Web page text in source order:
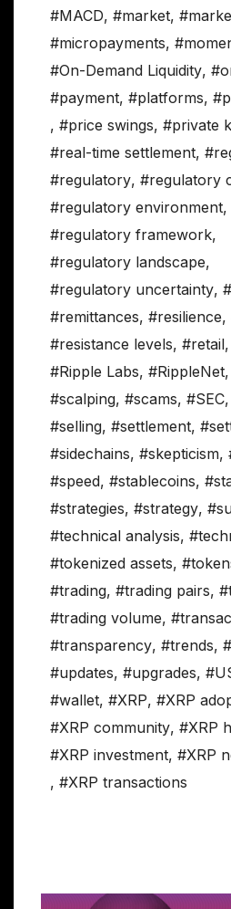
#MACD, #market,
#micropayments,
#On-Demand Liquidity,
#payment, #platforms,
, #price swings, #private
#real-time settlement,
#regulatory, #regulatory
#regulatory environment,
#regulatory framework,
#regulatory landscape,
#regulatory uncertainty,
#remittances, #resilience,
#resistance levels, #retail,
#Ripple Labs, #RippleNet,
#scalping, #scams, #SEC,
#selling, #settlement,
#sidechains, #skepticism,
#speed, #stablecoins,
#strategies, #strategy,
#technical analysis,
#tokenized assets,
#trading, #trading pairs,
#trading volume,
#transparency, #trends,
#updates, #upgrades,
#wallet, #XRP, #XRP
#XRP community, #XRP
#XRP investment, #XRP
, #XRP transactions